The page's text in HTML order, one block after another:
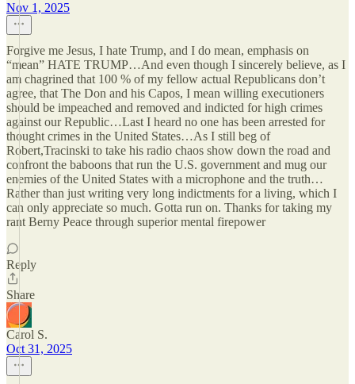
Nov 1, 2025
Forgive me Jesus, I hate Trump, and I do mean, emphasis on
“mean” HATE TRUMP…And even though I sincerely believe, as I
am chagrined that 100 % of my fellow actual Republicans don’t
agree, that The Don and his Capos, I mean willing executioners
should be impeached and removed and indicted for high crimes
against our Republic…Last I heard no one has been arrested for
thought crimes in the United States…As I still beg of
Robert,Tracinski to take his radio chaos show down the road and
confront the baboons that run the U.S. government and mug our
enemies of the United States with a microphone and the truth…
Rather than just writing very long indictments for a living, which I
can only appreciate so much. Gotta run on. Thanks for taking my
rant Berny Peace through superior mental firepower
Reply
Share
Carol S.
Oct 31, 2025